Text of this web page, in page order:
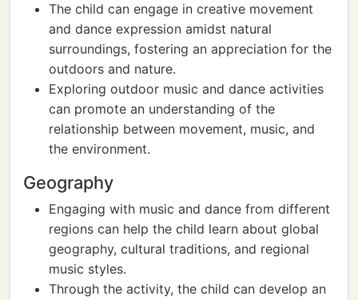
The child can engage in creative movement
and dance expression amidst natural
surroundings, fostering an appreciation for the
outdoors and nature.
Exploring outdoor music and dance activities
can promote an understanding of the
relationship between movement, music, and
the environment.
Geography
Engaging with music and dance from different
regions can help the child learn about global
geography, cultural traditions, and regional
music styles.
Through the activity, the child can develop an